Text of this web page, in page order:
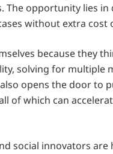
opportunity lies in
without extra cost
because they
solving for multiple
opens the door to
which can
social innovators